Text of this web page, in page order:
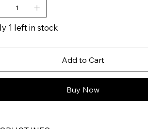
1 left in stock
Add to Cart
Buy Now